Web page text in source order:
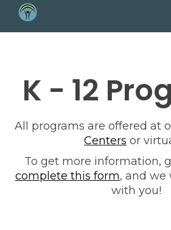
K - 12
All programs are offered at
Centers or
To get more information,
complete this form, and we
with you!